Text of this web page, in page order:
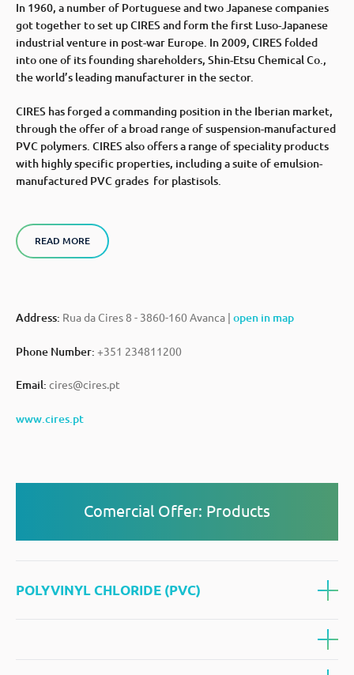
In 1960, a number of Portuguese and two Japanese companies
got together to set up CIRES and form the first Luso-Japanese
industrial venture in post-war Europe. In 2009, CIRES folded
into one of its founding shareholders, Shin-Etsu Chemical Co.,
the world’s leading manufacturer in the sector.
CIRES has forged a commanding position in the Iberian market,
through the offer of a broad range of suspension-manufactured
PVC polymers. CIRES also offers a range of speciality products
with highly specific properties, including a suite of emulsion-
manufactured PVC grades for plastisols.
READ MORE
Address: Rua da Cires 8 - 3860-160 Avanca | open in map
Phone Number: +351 234811200
Email: cires@cires.pt
www.cires.pt
Comercial Offer: Products
POLYVINYL CHLORIDE (PVC)